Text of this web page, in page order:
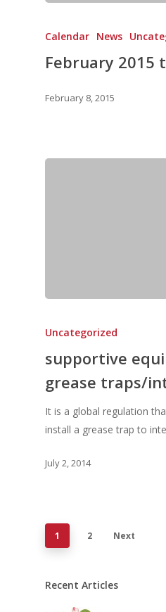
Calendar News
February 2015
February 8, 2015
Uncategorized
supportive
grease traps/
It is a global regulation
install a grease trap to
July 2, 2014
1 2 Next
Recent Articles